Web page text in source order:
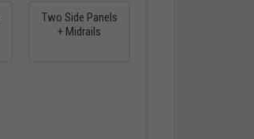
Two Side Panels
+ Midrails